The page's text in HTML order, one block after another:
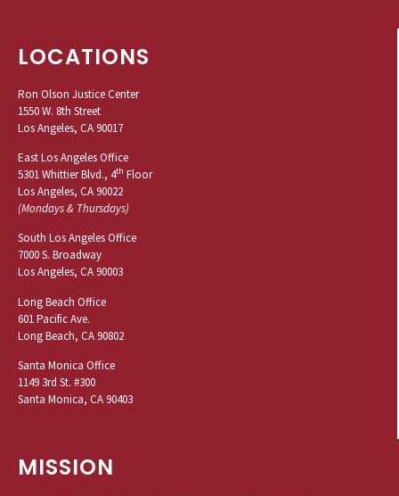
LOCATIONS
Ron Olson Justice Center
1550 W. 8th Street
Los Angeles, CA 90017
East Los Angeles Office
5301 Whittier Blvd., 4th Floor
Los Angeles, CA 90022
(Mondays & Thursdays)
South Los Angeles Office
7000 S. Broadway
Los Angeles, CA 90003
Long Beach Office
601 Pacific Ave.
Long Beach, CA 90802
Santa Monica Office
1149 3rd St. #300
Santa Monica, CA 90403
MISSION